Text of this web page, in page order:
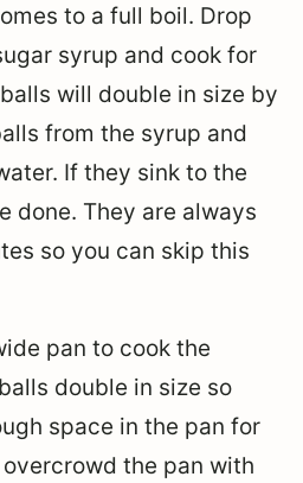
to a full boil. Drop
syrup and cook for
will double in size by
from the syrup and
If they sink to the
done. They are always
so you can skip this
pan to cook the
double in size so
space in the pan for
overcrowd the pan with